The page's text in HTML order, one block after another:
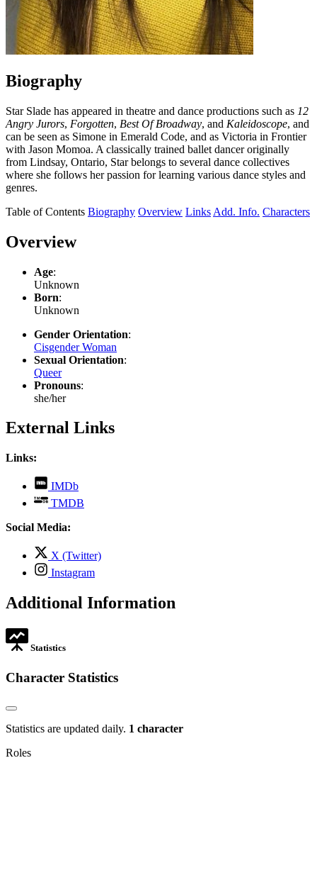
Biography
Star Slade has appeared in theatre and dance productions such as 12
Angry Jurors, Forgotten, Best Of Broadway, and Kaleidoscope, and
can be seen as Simone in Emerald Code, and as Victoria in Frontier
with Jason Momoa. A classically trained ballet dancer originally
from Lindsay, Ontario, Star belongs to several dance collectives
where she follows her passion for learning various dance styles and
genres.
Table of Contents Biography Overview Links Add. Info. Characters
Overview
Age:
Unknown
Born:
Unknown
Gender Orientation:
Cisgender Woman
Sexual Orientation:
Queer
Pronouns:
she/her
External Links
Links:
IMDb
opens
in
TMDB
opens
Social Media:
X (Twitter)
tab
Instagram
opens
new
Additional Information
Statistics
Character Statistics
Statistics are updated daily. 1 character
Roles